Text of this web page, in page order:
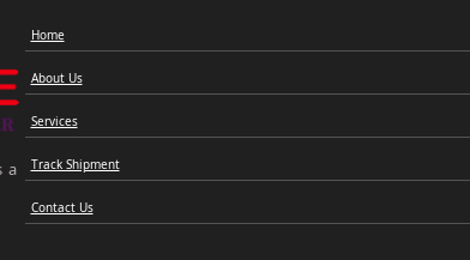
a
Home
About Us
Services
Track Shipment
Contact Us